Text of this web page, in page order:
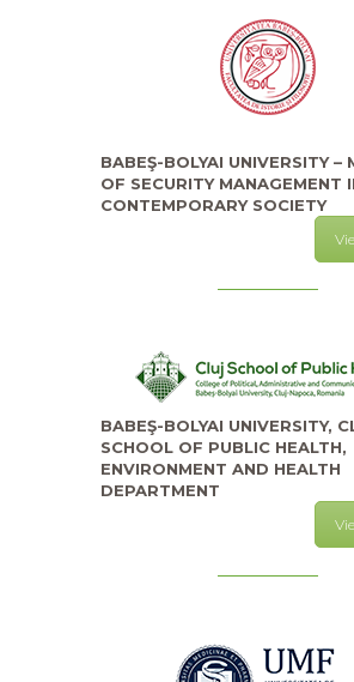
BABEŞ-BOLYAI UNIVERSITY –
OF SECURITY MANAGEMENT
CONTEMPORARY SOCIETY
BABEŞ-BOLYAI UNIVERSITY,
SCHOOL OF PUBLIC HEALTH,
ENVIRONMENT AND HEALTH
DEPARTMENT